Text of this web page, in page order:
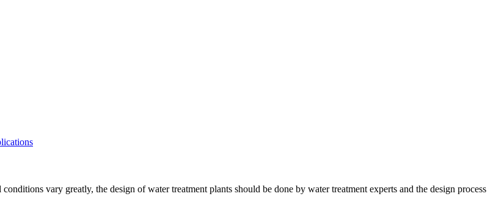
vary greatly, the design of water treatment plants should be done by water treatment experts and the design process